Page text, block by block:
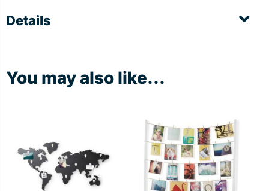
Details
You may also like...